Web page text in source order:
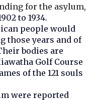
for the asylum,
to 1934.
people would
those years and of
bodies are
Golf Course
of the 121 souls
were reported